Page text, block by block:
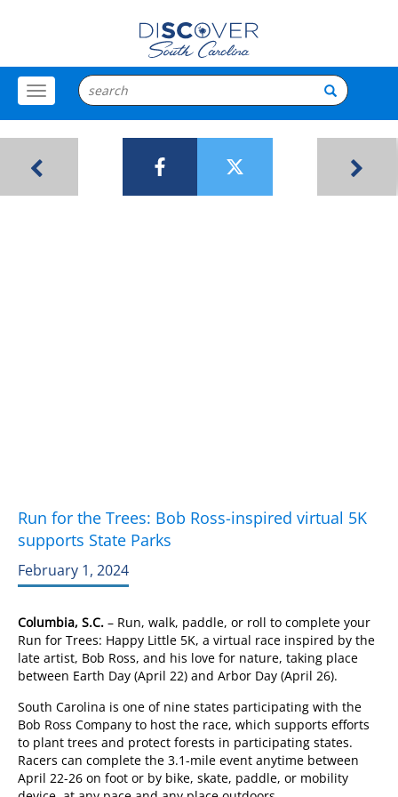
Toggle
Menu
Run for the Trees: Bob Ross-inspired virtual 5K
supports State Parks
February 1, 2024
Columbia, S.C. – Run, walk, paddle, or roll to complete your
Run for Trees: Happy Little 5K, a virtual race inspired by the
late artist, Bob Ross, and his love for nature, taking place
between Earth Day (April 22) and Arbor Day (April 26).
South Carolina is one of nine states participating with the
Bob Ross Company to host the race, which supports efforts
to plant trees and protect forests in participating states.
Racers can complete the 3.1-mile event anytime between
April 22-26 on foot or by bike, skate, paddle, or mobility